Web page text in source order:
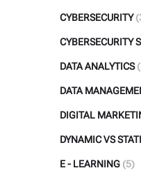
CYBERSECURITY
CYBERSECURITY
DATA ANALYTICS
DATA
DIGITAL
DYNAMIC VS
E - LEARNING (5)